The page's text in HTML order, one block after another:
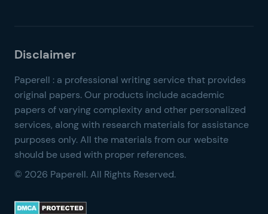
© 2026 Paperell. All Rights Reserved.